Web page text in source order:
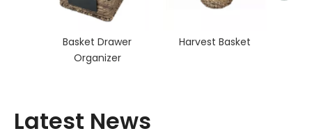
Basket Drawer
Organizer
Harvest Basket
Latest News